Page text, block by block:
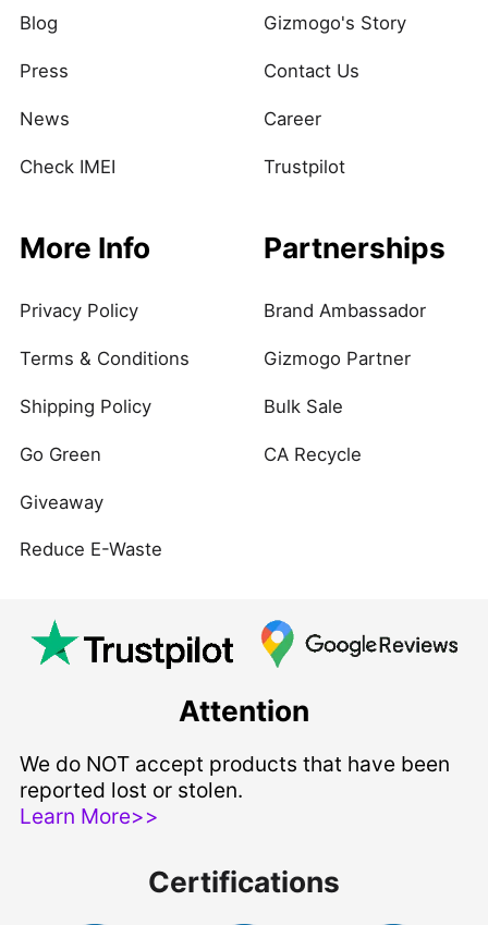
Blog
Press
News
Check IMEI
Gizmogo's Story
Contact Us
Career
Trustpilot
More Info
Privacy Policy
Terms & Conditions
Shipping Policy
Go Green
Giveaway
Reduce E-Waste
Partnerships
Brand Ambassador
Gizmogo Partner
Bulk Sale
CA Recycle
Attention
We do NOT accept products that have been
reported lost or stolen.
Learn More>>
Certifications